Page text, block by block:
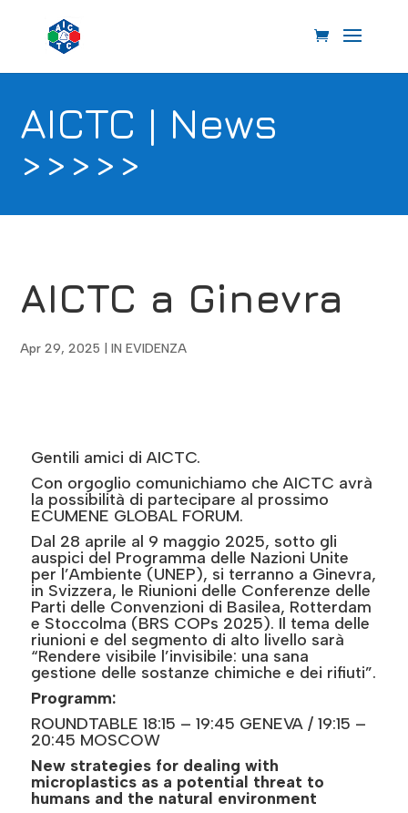
AICTC | News
>>>>>
AICTC a Ginevra
Apr 29, 2025 |IN EVIDENZA
Gentili amici di AICTC.
Con orgoglio comunichiamo che AICTC avrà
la possibilità di partecipare al prossimo
ECUMENE GLOBAL FORUM.
Dal 28 aprile al 9 maggio 2025, sotto gli
auspici del Programma delle Nazioni Unite
per l’Ambiente (UNEP), si terranno a Ginevra,
in Svizzera, le Riunioni delle Conferenze delle
Parti delle Convenzioni di Basilea, Rotterdam
e Stoccolma (BRS COPs 2025). Il tema delle
riunioni e del segmento di alto livello sarà
“Rendere visibile l’invisibile: una sana
gestione delle sostanze chimiche e dei rifiuti”.
Programm:
ROUNDTABLE 18:15 – 19:45 GENEVA / 19:15 –
20:45 MOSCOW
New strategies for dealing with
microplastics as a potential threat to
humans and the natural environment